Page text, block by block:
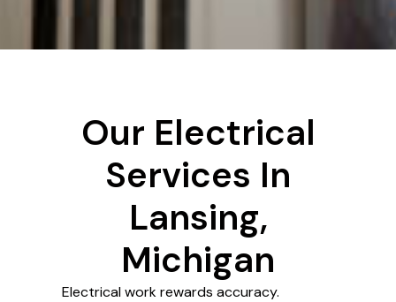
Our Electrical
Services In
Lansing,
Michigan
Electrical work rewards accuracy.